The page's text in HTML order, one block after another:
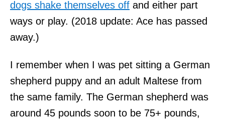
dogs shake themselves off and either part
ways or play. (2018 update: Ace has passed
away.)
I remember when I was pet sitting a German
shepherd puppy and an adult Maltese from
the same family. The German shepherd was
around 45 pounds soon to be 75+ pounds,